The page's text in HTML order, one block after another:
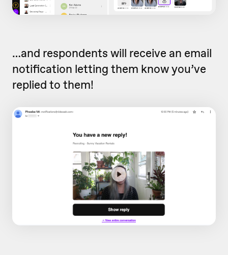
…and respondents will receive an email
notification letting them know you’ve
replied to them!